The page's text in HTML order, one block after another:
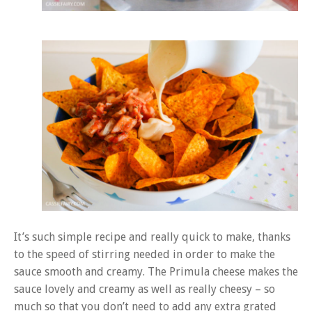
It’s such simple recipe and really quick to make, thanks
to the speed of stirring needed in order to make the
sauce smooth and creamy. The Primula cheese makes the
sauce lovely and creamy as well as really cheesy – so
much so that you don’t need to add any extra grated